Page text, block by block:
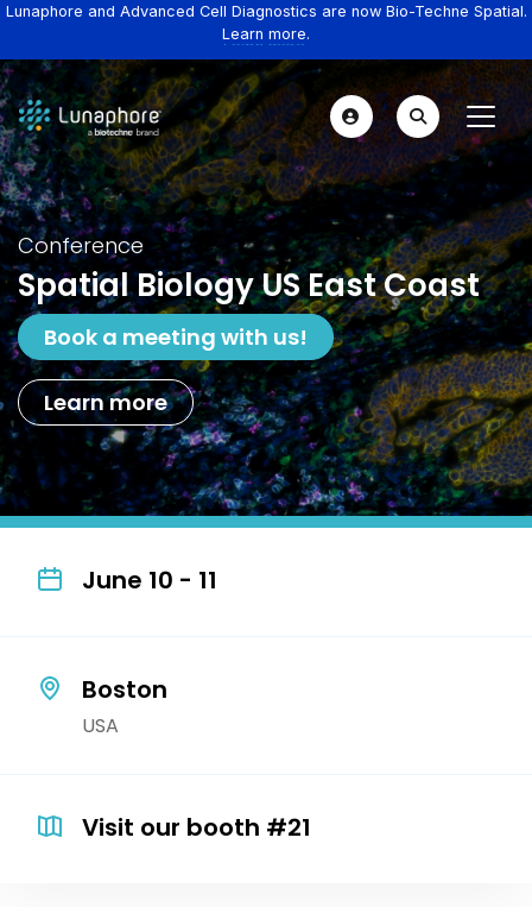
Lunaphore and Advanced Cell Diagnostics are now Bio-Techne Spatial.
Learn more.
Conference
Spatial Biology US East Coast
Book a meeting with us!
Learn more
June 10 - 11
Boston
USA
Visit our booth #21